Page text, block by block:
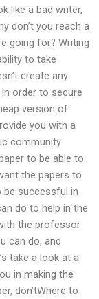
like a bad writer,
don’t you reach a
going for? Writing
to take
create any
order to secure
version of
you with a
community
to be able to
the papers to
be successful in
do to help in the
the professor
can do, and
take a look at a
in making the
don’tWhere to